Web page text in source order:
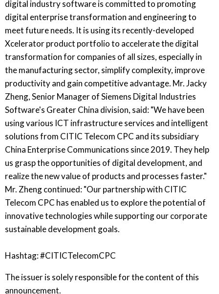
digital industry software is committed to promoting
digital enterprise transformation and engineering to
meet future needs. It is using its recently-developed
Xcelerator product portfolio to accelerate the digital
transformation for companies of all sizes, especially in
the manufacturing sector, simplify complexity, improve
productivity and gain competitive advantage. Mr. Jacky
Zheng, Senior Manager of Siemens Digital Industries
Software's Greater China division, said: "We have been
using various ICT infrastructure services and intelligent
solutions from CITIC Telecom CPC and its subsidiary
China Enterprise Communications since 2019. They help
us grasp the opportunities of digital development, and
realize the new value of products and processes faster."
Mr. Zheng continued: "Our partnership with CITIC
Telecom CPC has enabled us to explore the potential of
innovative technologies while supporting our corporate
sustainable development goals.
Hashtag: #CITICTelecomCPC
The issuer is solely responsible for the content of this
announcement.